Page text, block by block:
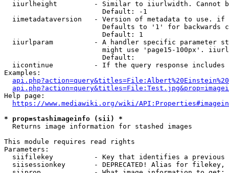
iiurlheight         - Similar to iiurlwidth. Cannot
                        Default: -1
iimetadataversion   - Version of metadata to use.
Defaults to '1' for backwards
                        Default: 1
iiurlparam          - A handler specific parameter
might use 'page15-100px'.
                        Default:
iicontinue          - If the query response
Examples:
Help page:
https://www.mediawiki.org/wiki/
* prop=stashimageinfo (sii) *
  Returns image information for stashed images
This module requires read rights
Parameters:
siifilekey          - Key that identifies a
siisessionkey       - DEPRECATED! Alias for filekey,